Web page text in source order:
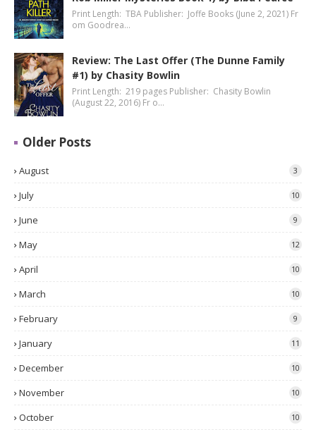
Print Length: TBA Publisher: Joffe Books (June 2, 2021) Fr
om Goodrea…
Review: The Last Offer (The Dunne Family
#1) by Chasity Bowlin
Print Length: 219 pages Publisher: Chasity Bowlin
(August 22, 2016) Fr o…
Older Posts
August 3
July 10
June 9
May 12
April 10
March 10
February 9
January 11
December 10
November 10
October 10